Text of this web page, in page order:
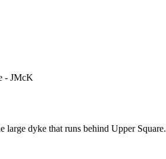
- JMcK
dyke that runs behind Upper